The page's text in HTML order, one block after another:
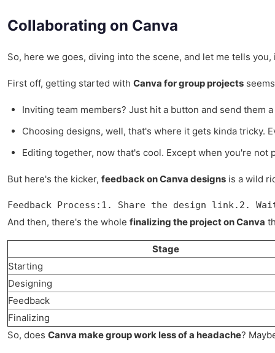
Collaborating on Canva
So, here we goes, diving into the scene, and let me tells
First off, getting started with Canva for group projects
Inviting team members? Just hit a button and send them
Choosing designs, well, that's where it gets kinda tricky.
Editing together, now that's cool. Except when you're
But here's the kicker, feedback on Canva designs is a wild
Feedback Process:1. Share the design link.2.
And then, there's the whole finalizing the project on Canva
Stage
Starting
Designing
Feedback
Finalizing
So, does Canva make group work less of a headache?